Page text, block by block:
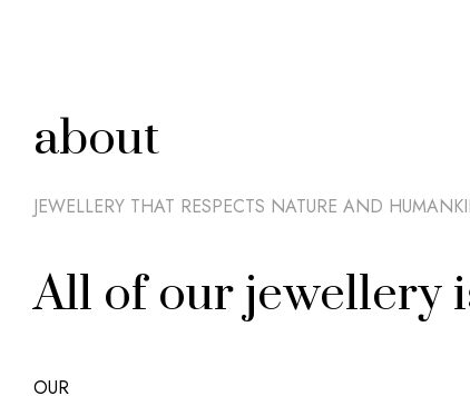
about
JEWELLERY THAT RESPECTS NATURE AND
All of our jewellery
OUR